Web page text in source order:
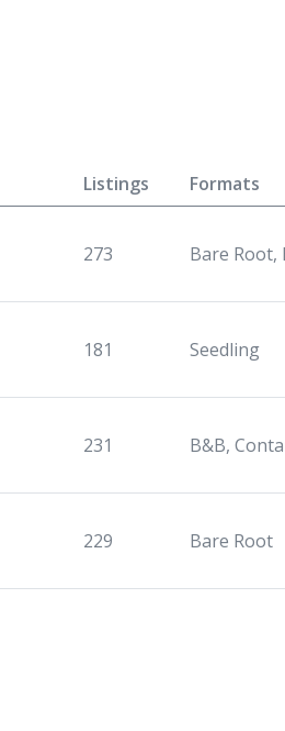
Listings Formats
273 Bare Root,
181 Seedling
231 B&B,
229 Bare Root